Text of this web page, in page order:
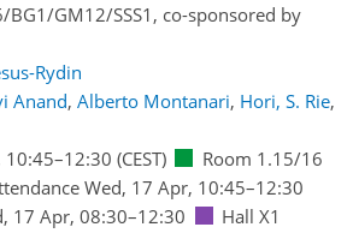
BG1/GM12/SSS1, co-sponsored by
Rydin
Anand, Alberto Montanari, Hori, S. Rie,
10:45–12:30 (CEST)
Room 1.15/16
Wed, 17 Apr, 10:45–12:30
17 Apr, 08:30–12:30 Hall X1